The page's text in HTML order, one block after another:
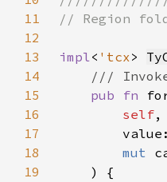
11
12
13
impl< 'tcx>
14
15
pub fn
16
self
17
18
mut
19